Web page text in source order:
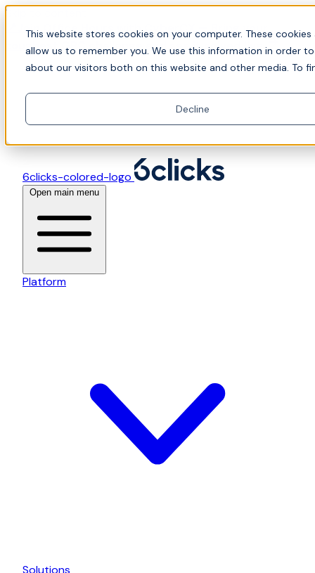
This website stores cookies on your computer. These
allow us to remember you. We use this information in order
about our visitors both on this website and other media. To
Decline
Skip to content
📍Join Office Hours with CyberCX — Bring your
toughest GRC challenge and see it solved live
6clicks-colored-logo
Open main menu
Platform
Solutions